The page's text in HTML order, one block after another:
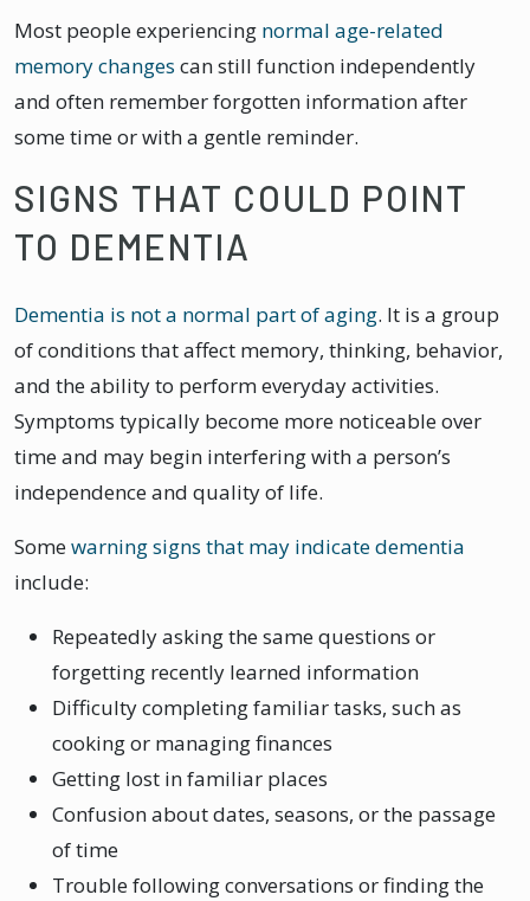
Most people experiencing normal age-related
memory changes can still function independently
and often remember forgotten information after
some time or with a gentle reminder.
SIGNS THAT COULD POINT
TO DEMENTIA
Dementia is not a normal part of aging. It is a group
of conditions that affect memory, thinking, behavior,
and the ability to perform everyday activities.
Symptoms typically become more noticeable over
time and may begin interfering with a person’s
independence and quality of life.
Somewarning signs that may indicate dementia
include:
Repeatedly asking the same questions or
forgetting recently learned information
Difficulty completing familiar tasks, such as
cooking or managing finances
Getting lost in familiar places
Confusion about dates, seasons, or the passage
of time
Trouble following conversations or finding the